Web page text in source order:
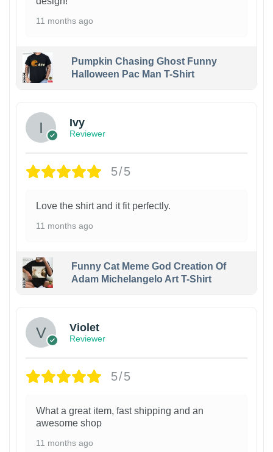
11 months ago
Pumpkin Chasing Ghost Funny
Halloween Pac Man T-Shirt
Ivy
Reviewer
5/5
Love the shirt and it fit perfectly.
11 months ago
Funny Cat Meme God Creation Of
Adam Michelangelo Art T-Shirt
Violet
Reviewer
5/5
What a great item, fast shipping and an
awesome shop
11 months ago